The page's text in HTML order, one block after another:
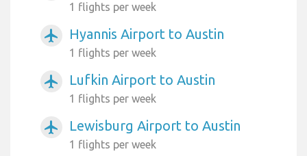
1 flights per week
airplanemode_active Hyannis Airport to Austin
1 flights per week
airplanemode_active Lufkin Airport to Austin
1 flights per week
airplanemode_active Lewisburg Airport to Austin
1 flights per week